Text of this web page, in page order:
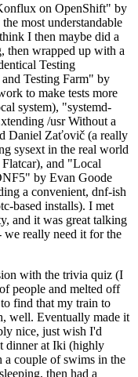
on OpenShift" by
most understandable
I then maybe did a
then wrapped up with a
Testing
Testing Farm" by
to make tests more
system), "systemd-
/usr Without a
Daniel Zaťovič (a really
sysext in the real world
and "Local
by Evan Goode
a convenient, dnf-ish
based installs). I met
and it was great talking
really need it for the
with the trivia quiz (I
people and melted off
find that my train to
well. Eventually made it
nice, just wish I'd
dinner at Iki (highly
a couple of swims in the
then had a